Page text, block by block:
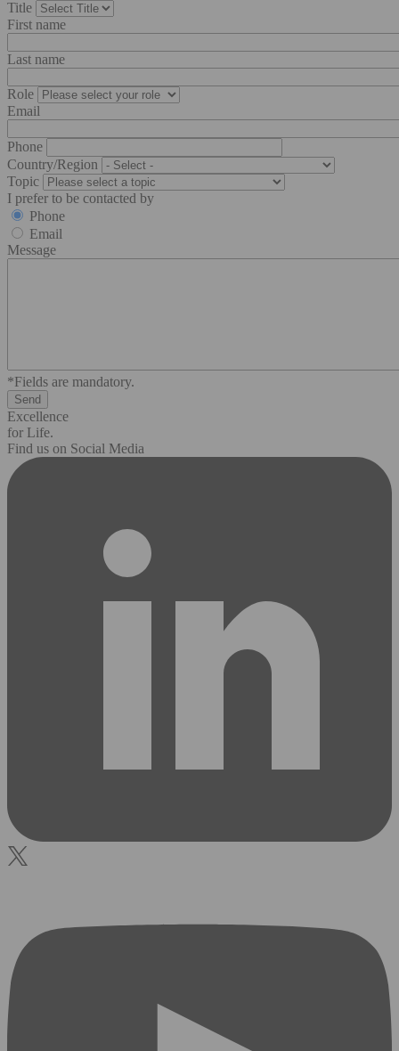
Title
First name
Last name
Role
Email
Phone
Country/Region
Topic
I prefer to be contacted by
Phone
Email
Message
*Fields are mandatory.
Excellence
for Life.
Find us on Social Media